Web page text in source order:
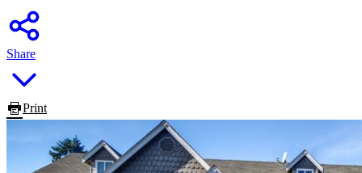
Share
Print